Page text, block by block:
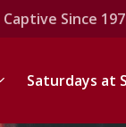
Since
Saturdays at